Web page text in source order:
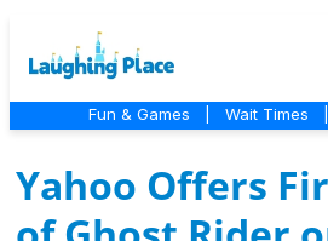
Fun & Games Wait Times
Yahoo Offers